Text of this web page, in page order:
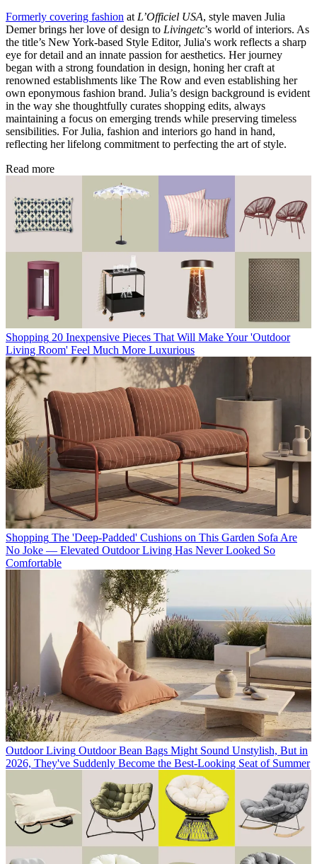
Formerly covering fashion at L’Officiel USA, style maven Julia
Demer brings her love of design to Livingetc’s world of interiors. As
the title’s New York-based Style Editor, Julia's work reflects a sharp
eye for detail and an innate passion for aesthetics. Her journey
began with a strong foundation in design, honing her craft at
renowned establishments like The Row and even establishing her
own eponymous fashion brand. Julia’s design background is evident
in the way she thoughtfully curates shopping edits, always
maintaining a focus on emerging trends while preserving timeless
sensibilities. For Julia, fashion and interiors go hand in hand,
reflecting her lifelong commitment to perfecting the art of style.
Read more
Shopping 20 Inexpensive Pieces That Will Make Your 'Outdoor
Living Room' Feel Much More Luxurious
Shopping The 'Deep-Padded' Cushions on This Garden Sofa Are
No Joke — Elevated Outdoor Living Has Never Looked So
Comfortable
Outdoor Living Outdoor Bean Bags Might Sound Unstylish, But in
2026, They've Suddenly Become the Best-Looking Seat of Summer